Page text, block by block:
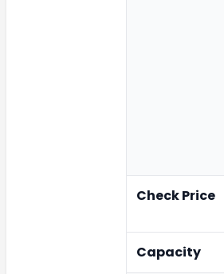
Check Price
Capacity